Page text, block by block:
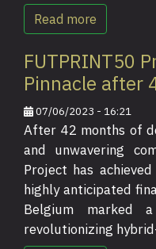
Read more
FUTPRINT50
Pinnacle after
07/06/2023 - 16:21
After 42 months of
and unwavering
Project has
highly anticipated
Belgium marked
revolutionizing